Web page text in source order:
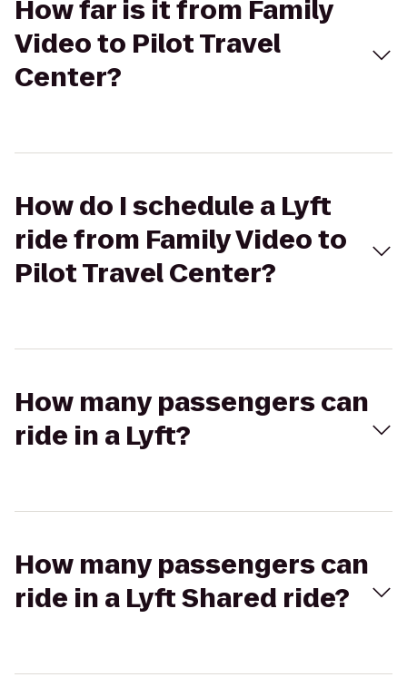
How far is it from Family
Video to Pilot Travel
Center?
How do I schedule a Lyft
ride from Family Video to
Pilot Travel Center?
How many passengers can
ride in a Lyft?
How many passengers can
ride in a Lyft Shared ride?